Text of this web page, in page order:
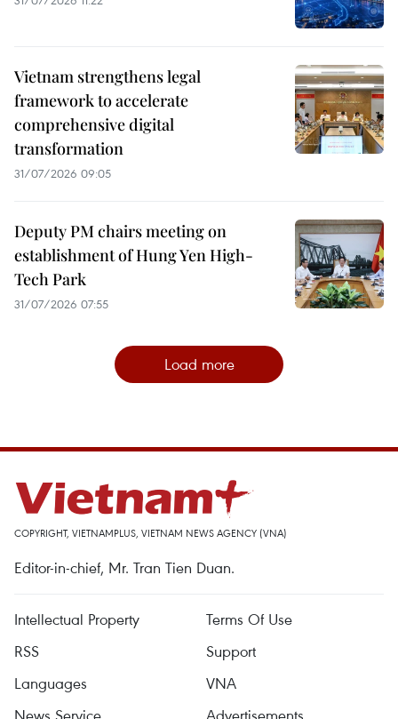
Vietnam strengthens legal
framework to accelerate
comprehensive digital
transformation
31/07/2026 09:05
Deputy PM chairs meeting on
establishment of Hung Yen High-
Tech Park
31/07/2026 07:55
Load more
COPYRIGHT, VIETNAMPLUS, VIETNAM NEWS AGENCY (VNA)
Editor-in-chief, Mr. Tran Tien Duan.
Intellectual Property
Terms Of Use
RSS
Support
Languages
VNA